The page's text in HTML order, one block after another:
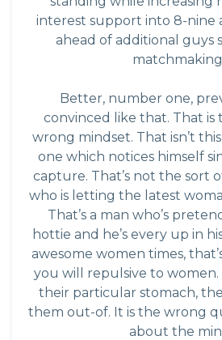
interest support into 8-nine
ahead of additional guys
Better, number one,
convinced like that. That
wrong mindset. That isn’t
one which notices himself
capture. That’s not the sort
who is letting the latest
That’s a man who’s
hottie and he’s every up in
awesome women times,
you will repulsive to
their particular stomach,
them out-of. It is the wrong
about the